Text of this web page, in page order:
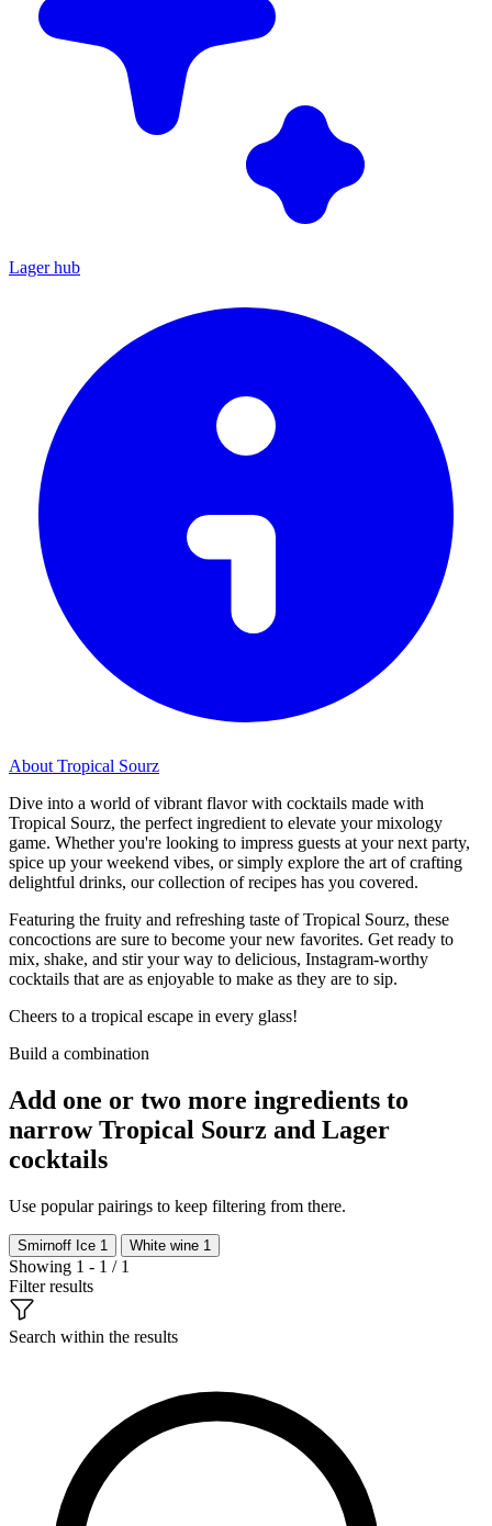
Lager hub
About Tropical Sourz
Dive into a world of vibrant flavor with cocktails made with
Tropical Sourz, the perfect ingredient to elevate your mixology
game. Whether you're looking to impress guests at your next party,
spice up your weekend vibes, or simply explore the art of crafting
delightful drinks, our collection of recipes has you covered.
Featuring the fruity and refreshing taste of Tropical Sourz, these
concoctions are sure to become your new favorites. Get ready to
mix, shake, and stir your way to delicious, Instagram-worthy
cocktails that are as enjoyable to make as they are to sip.
Cheers to a tropical escape in every glass!
Build a combination
Add one or two more ingredients to
narrow Tropical Sourz and Lager
cocktails
Use popular pairings to keep filtering from there.
Smirnoff Ice 1 White wine 1
Showing 1 - 1 / 1
Filter results
Search within the results